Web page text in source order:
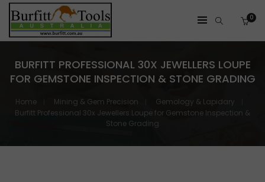
0
BURFITT PROFESSIONAL 30X JEWELLERS LOUPE
FOR GEMSTONE INSPECTION & STONE GRADING
Home Mining & Gem Precision
Gemology & Lapidary
Burfitt Professional 30x Jewellers Loupe for Gemstone Inspection &
Stone Grading